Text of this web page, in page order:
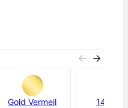
Gold Vermeil
14K